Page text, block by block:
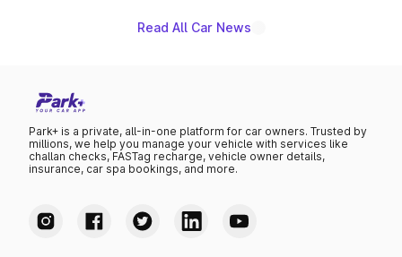
Read All Car News
Park+ is a private, all-in-one platform for car owners. Trusted by
millions, we help you manage your vehicle with services like
challan checks, FASTag recharge, vehicle owner details,
insurance, car spa bookings, and more.